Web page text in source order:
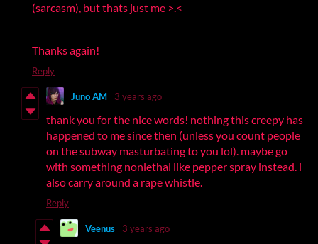
(sarcasm), but thats just me >.<
Thanks again!
Reply
Juno AM 3 years ago
thank you for the nice words! nothing this creepy has
happened to me since then (unless you count people
on the subway masturbating to you lol). maybe go
with something nonlethal like pepper spray instead. i
also carry around a rape whistle.
Reply
Veenus 3 years ago